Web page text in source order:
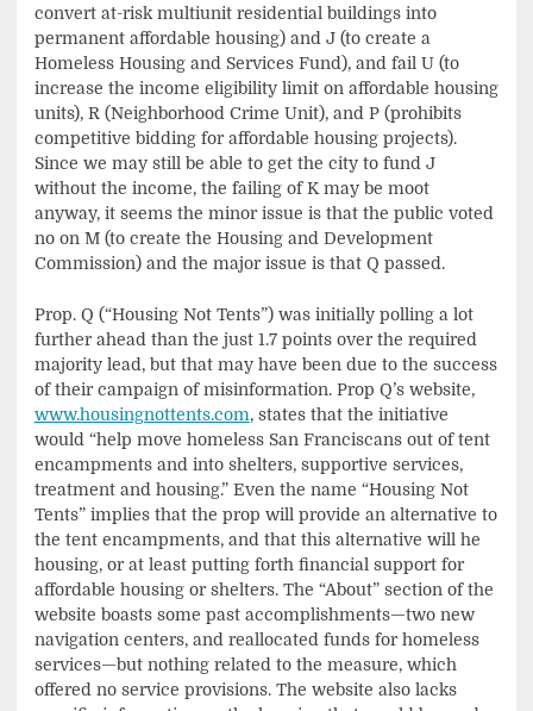
convert at-risk multiunit residential buildings into
permanent affordable housing) and J (to create a
Homeless Housing and Services Fund), and fail U (to
increase the income eligibility limit on affordable housing
units), R (Neighborhood Crime Unit), and P (prohibits
competitive bidding for affordable housing projects).
Since we may still be able to get the city to fund J
without the income, the failing of K may be moot
anyway, it seems the minor issue is that the public voted
no on M (to create the Housing and Development
Commission) and the major issue is that Q passed.
Prop. Q (“Housing Not Tents”) was initially polling a lot
further ahead than the just 1.7 points over the required
majority lead, but that may have been due to the success
of their campaign of misinformation. Prop Q’s website,
www.housingnottents.com, states that the initiative
would “help move homeless San Franciscans out of tent
encampments and into shelters, supportive services,
treatment and housing.” Even the name “Housing Not
Tents” implies that the prop will provide an alternative to
the tent encampments, and that this alternative will he
housing, or at least putting forth financial support for
affordable housing or shelters. The “About” section of the
website boasts some past accomplishments—two new
navigation centers, and reallocated funds for homeless
services—but nothing related to the measure, which
offered no service provisions. The website also lacks